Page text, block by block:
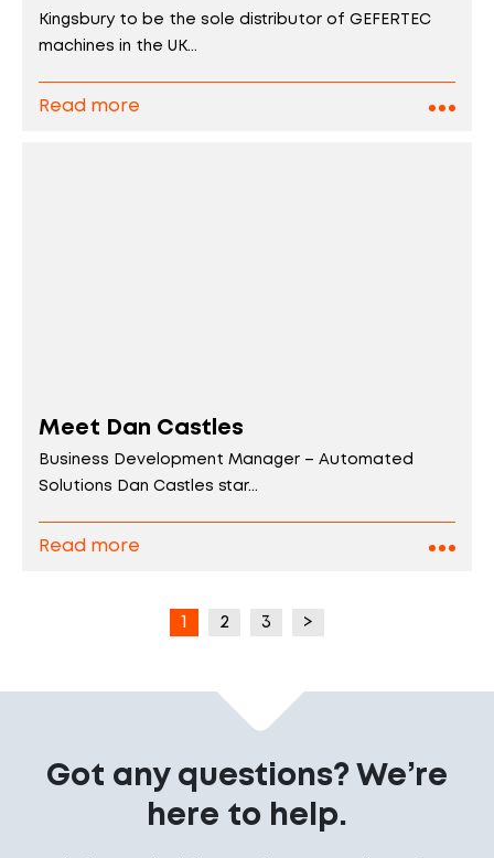
Kingsbury to be the sole distributor of GEFERTEC
machines in the UK...
Read more
Meet Dan Castles
Business Development Manager – Automated
Solutions Dan Castles star...
Read more
1 2 3 >
Got any questions? We’re
here to help.